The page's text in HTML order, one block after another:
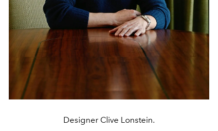
Designer Clive Lonstein.